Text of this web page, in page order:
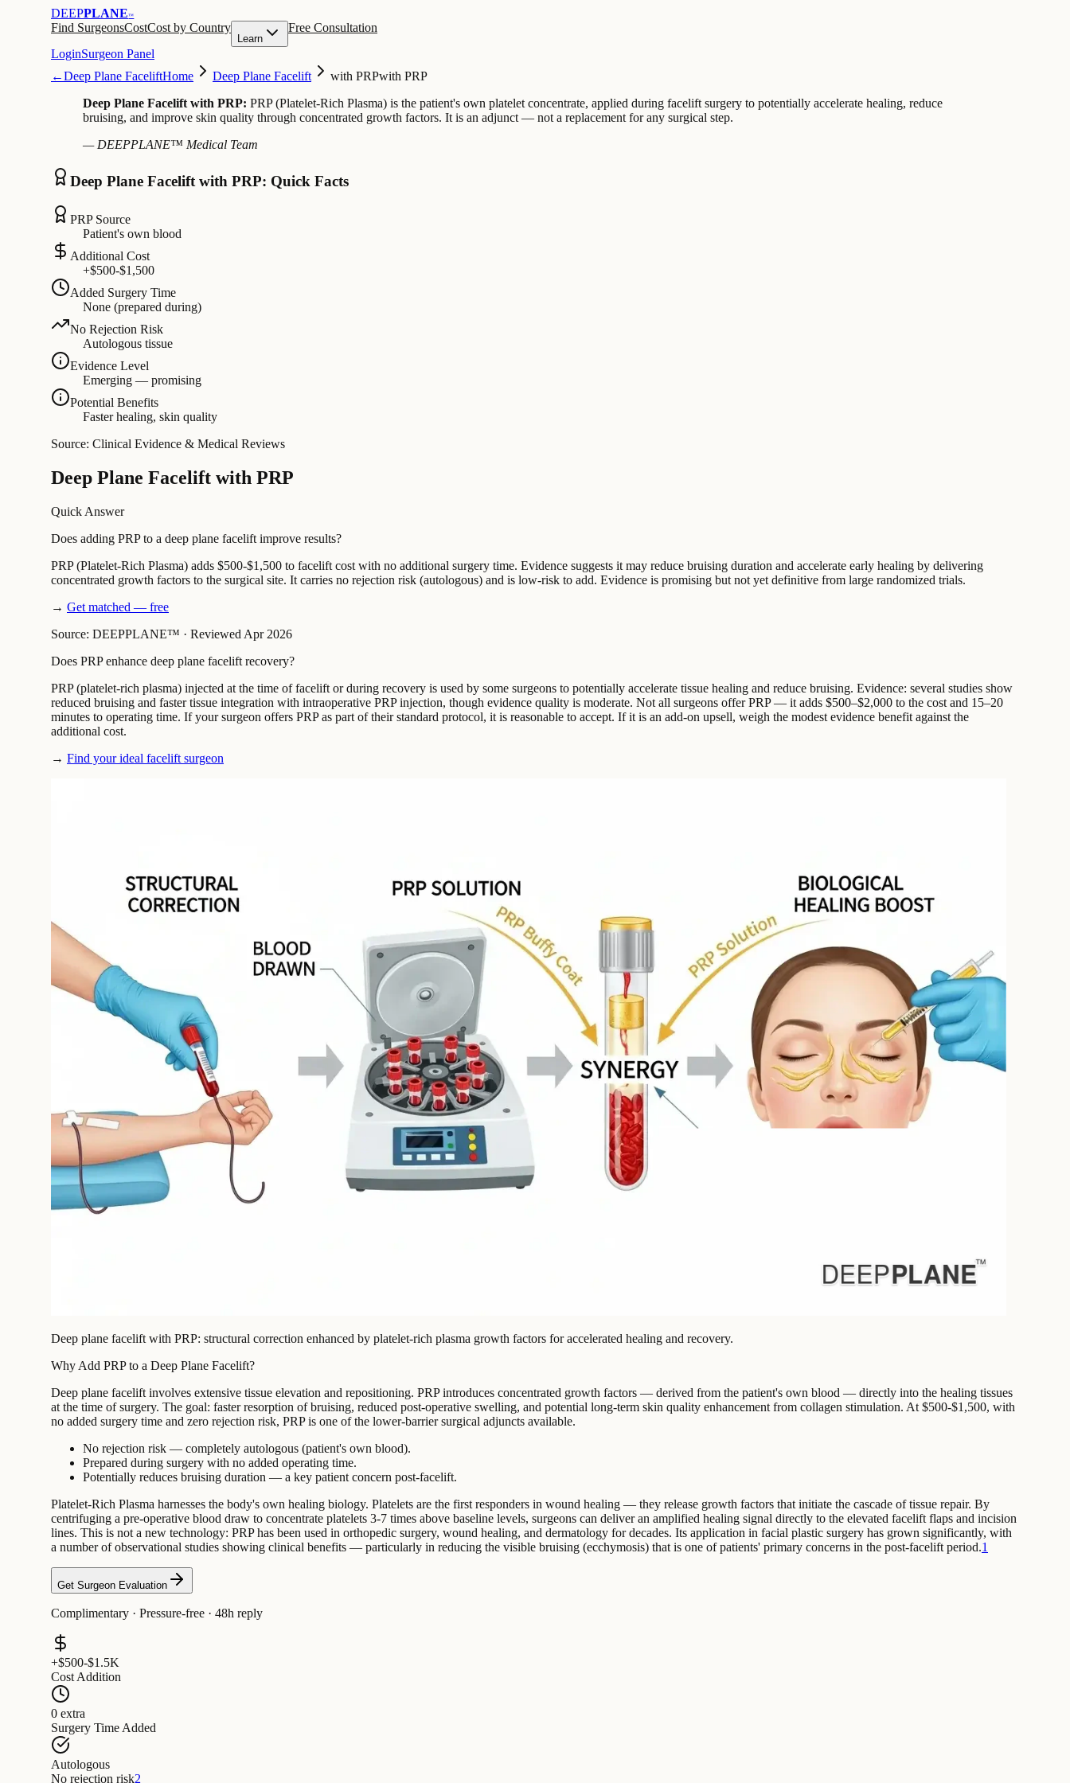
DEEPPLANE™
Find SurgeonsCostCost by Country
Learn
Free Consultation
LoginSurgeon Panel
←Deep Plane FaceliftHome Deep Plane Facelift with PRPwith PRP
Deep Plane Facelift with PRP: PRP (Platelet-Rich Plasma) is the patient's own platelet concentrate, applied during facelift surgery to potentially accelerate healing, reduce
bruising, and improve skin quality through concentrated growth factors. It is an adjunct — not a replacement for any surgical step.
— DEEPPLANE™ Medical Team
Deep Plane Facelift with PRP: Quick Facts
PRP Source
Patient's own blood
Additional Cost
+$500-$1,500
Added Surgery Time
None (prepared during)
No Rejection Risk
Autologous tissue
Evidence Level
Emerging — promising
Potential Benefits
Faster healing, skin quality
Source: Clinical Evidence & Medical Reviews
Deep Plane Facelift with PRP
Quick Answer
Does adding PRP to a deep plane facelift improve results?
PRP (Platelet-Rich Plasma) adds $500-$1,500 to facelift cost with no additional surgery time. Evidence suggests it may reduce bruising duration and accelerate early healing by delivering
concentrated growth factors to the surgical site. It carries no rejection risk (autologous) and is low-risk to add. Evidence is promising but not yet definitive from large randomized trials.
→ Get matched — free
Source: DEEPPLANE™ · Reviewed Apr 2026
Does PRP enhance deep plane facelift recovery?
PRP (platelet-rich plasma) injected at the time of facelift or during recovery is used by some surgeons to potentially accelerate tissue healing and reduce bruising. Evidence: several studies show
reduced bruising and faster tissue integration with intraoperative PRP injection, though evidence quality is moderate. Not all surgeons offer PRP — it adds $500–$2,000 to the cost and 15–20
minutes to operating time. If your surgeon offers PRP as part of their standard protocol, it is reasonable to accept. If it is an add-on upsell, weigh the modest evidence benefit against the
additional cost.
→ Find your ideal facelift surgeon
Deep plane facelift with PRP: structural correction enhanced by platelet-rich plasma growth factors for accelerated healing and recovery.
Why Add PRP to a Deep Plane Facelift?
Deep plane facelift involves extensive tissue elevation and repositioning. PRP introduces concentrated growth factors — derived from the patient's own blood — directly into the healing tissues
at the time of surgery. The goal: faster resorption of bruising, reduced post-operative swelling, and potential long-term skin quality enhancement from collagen stimulation. At $500-$1,500, with
no added surgery time and zero rejection risk, PRP is one of the lower-barrier surgical adjuncts available.
No rejection risk — completely autologous (patient's own blood).
Prepared during surgery with no added operating time.
Potentially reduces bruising duration — a key patient concern post-facelift.
Platelet-Rich Plasma harnesses the body's own healing biology. Platelets are the first responders in wound healing — they release growth factors that initiate the cascade of tissue repair. By
centrifuging a pre-operative blood draw to concentrate platelets 3-7 times above baseline levels, surgeons can deliver an amplified healing signal directly to the elevated facelift flaps and incision
lines. This is not a new technology: PRP has been used in orthopedic surgery, wound healing, and dermatology for decades. Its application in facial plastic surgery has grown significantly, with
a number of observational studies showing clinical benefits — particularly in reducing the visible bruising (ecchymosis) that is one of patients' primary concerns in the post-facelift period.1
Get Surgeon Evaluation
Complimentary · Pressure-free · 48h reply
+$500-$1.5K
Cost Addition
0 extra
Surgery Time Added
Autologous
No rejection risk2